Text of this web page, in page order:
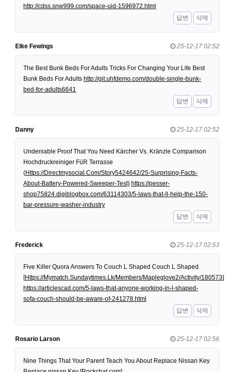
http://cdss.snw999.com/space-uid-1596972.html
답변
삭제
Elke Fewings 25-12-17 02:52
The Best Bunk Beds For Adults Tricks For Changing Your Life Best
Bunk Beds For Adults http://git.uhfdemo.com/double-single-bunk-
bed-for-adults6641
답변
삭제
Danny 25-12-17 02:52
Undeniable Proof That You Need Kärcher Vs. Kränzle Comparison
Hochdruckreiniger FüR Terrasse
(Https://Directmysocial.Com/Story5424642/25-Surprising-Facts-
About-Battery-Powered-Sweeper-Test) https://pesser-
shop75824.digiblogbox.com/63114303/5-laws-that-ll-help-the-150-
bar-pressure-washer-industry
답변
삭제
Frederick 25-12-17 02:53
Five Killer Quora Answers To Couch L Shaped Couch L Shaped
[Https://Mymatch.Sundaytimes.Lk/Members/Mapleglove2/Activity/180573]
https://articlescad.com/5-laws-that-anyone-working-in-l-shaped-
sofa-couch-should-be-aware-of-241278.html
답변
삭제
Rosario Larson 25-12-17 02:56
Nine Things That Your Parent Teach You About Replace Nissan Key